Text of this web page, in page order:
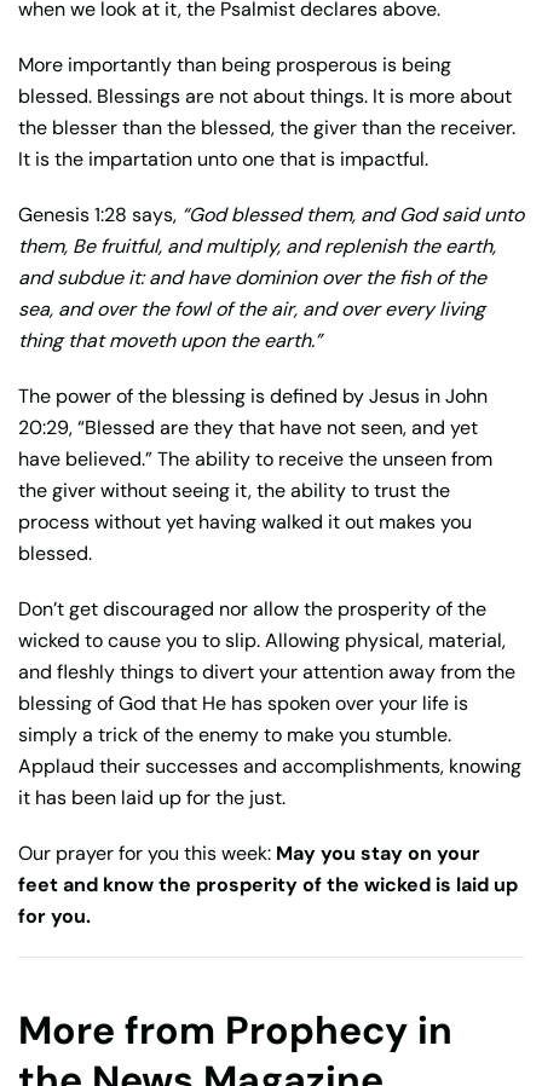
when we look at it, the Psalmist declares above.
More importantly than being prosperous is being
blessed. Blessings are not about things. It is more about
the blesser than the blessed, the giver than the receiver.
It is the impartation unto one that is impactful.
Genesis 1:28 says, “God blessed them, and God said unto
them, Be fruitful, and multiply, and replenish the earth,
and subdue it: and have dominion over the fish of the
sea, and over the fowl of the air, and over every living
thing that moveth upon the earth.”
The power of the blessing is defined by Jesus in John
20:29, “Blessed are they that have not seen, and yet
have believed.” The ability to receive the unseen from
the giver without seeing it, the ability to trust the
process without yet having walked it out makes you
blessed.
Don’t get discouraged nor allow the prosperity of the
wicked to cause you to slip. Allowing physical, material,
and fleshly things to divert your attention away from the
blessing of God that He has spoken over your life is
simply a trick of the enemy to make you stumble.
Applaud their successes and accomplishments, knowing
it has been laid up for the just.
Our prayer for you this week: May you stay on your
feet and know the prosperity of the wicked is laid up
for you.
More from Prophecy in